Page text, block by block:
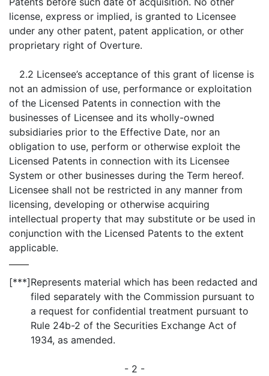
license, express or implied, is granted to Licensee
under any other patent, patent application, or other
proprietary right of Overture.
2.2 Licensee’s acceptance of this grant of license is
not an admission of use, performance or exploitation
of the Licensed Patents in connection with the
businesses of Licensee and its wholly-owned
subsidiaries prior to the Effective Date, nor an
obligation to use, perform or otherwise exploit the
Licensed Patents in connection with its Licensee
System or other businesses during the Term hereof.
Licensee shall not be restricted in any manner from
licensing, developing or otherwise acquiring
intellectual property that may substitute or be used in
conjunction with the Licensed Patents to the extent
applicable.
[***]Represents material which has been redacted and
filed separately with the Commission pursuant to
a request for confidential treatment pursuant to
Rule 24b-2 of the Securities Exchange Act of
1934, as amended.
- 2 -